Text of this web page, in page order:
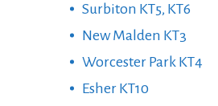
Surbiton KT5, KT6
New Malden KT3
Worcester Park KT4
Esher KT10